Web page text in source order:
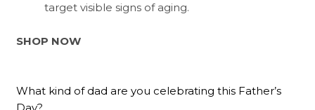
target visible signs of aging.
SHOP NOW
What kind of dad are you celebrating this Father’s